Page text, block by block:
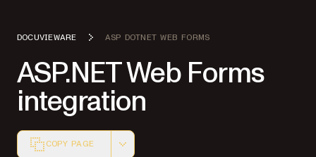
DOCUVIEWARE ASP DOTNET WEB FORMS
ASP.NET Web Forms
integration
COPY PAGE